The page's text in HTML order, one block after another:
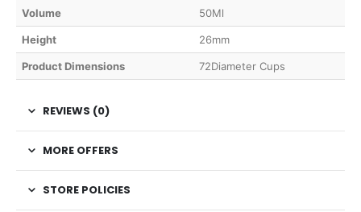
Volume 50Ml
Height 26mm
Product Dimensions 72Diameter Cups
REVIEWS (0)
MORE OFFERS
STORE POLICIES